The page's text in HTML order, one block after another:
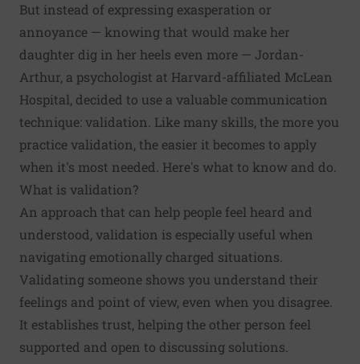
But instead of expressing exasperation or
annoyance — knowing that would make her
daughter dig in her heels even more — Jordan-
Arthur, a psychologist at Harvard-affiliated McLean
Hospital, decided to use a valuable communication
technique: validation. Like many skills, the more you
practice validation, the easier it becomes to apply
when it's most needed. Here's what to know and do.
What is validation?
An approach that can help people feel heard and
understood, validation is especially useful when
navigating emotionally charged situations.
Validating someone shows you understand their
feelings and point of view, even when you disagree.
It establishes trust, helping the other person feel
supported and open to discussing solutions.